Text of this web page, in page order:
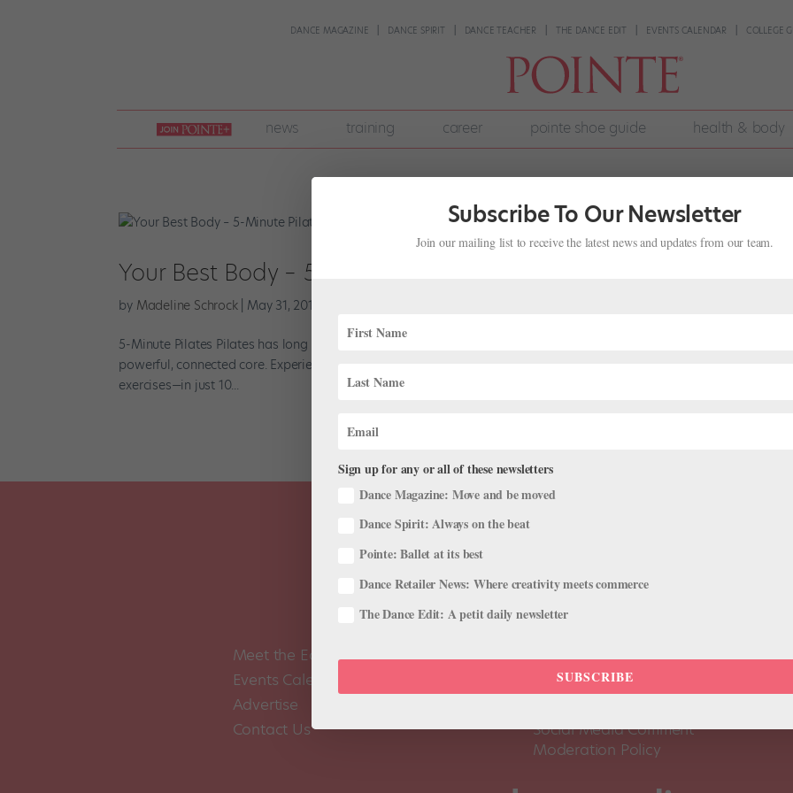
DANCE MAGAZINE DANCE SPIRIT DANCE TEACHER THE DANCE EDIT EVENTS CALENDAR COLLEGE
join
pointe
+
news training career pointe shoe guide health & body
Your Best Body – 5-Minute Pilates
by Madeline Schrock| May 31, 2014
5-Minute Pilates Pilates has long been a go-to warm-up for ballet dancers, promising longer, stronger muscles and a
powerful, connected core. Experienced practitioners can even whiz through the beginning mat series—a group of 18
exercises—in just 10...
Meet the Editors
Events Calendar
Advertise
Contact Us
About Us
Pointe+ FAQ
Social Media Comment
Moderation Policy
Subscribe To Our Newsletter
Join our mailing list to receive the latest news and updates from our team.
Sign up for any or all of these newsletters
Dance Magazine: Move and be moved
Dance Spirit: Always on the beat
Pointe: Ballet at its best
Dance Retailer News: Where creativity meets commerce
The Dance Edit: A petit daily newsletter
SUBSCRIBE